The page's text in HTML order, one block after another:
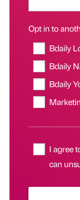
Opt in to
Bdaily
Bdaily
Bdaily
I agree
can